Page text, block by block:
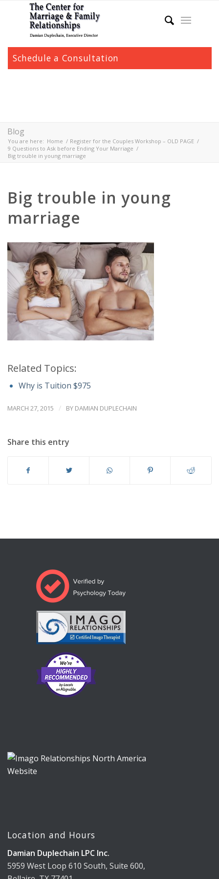
Schedule a Consultation
Blog
You are here: Home / Register for the Couples Workshop – OLD PAGE /
9 Questions to Ask before Ending Your Marriage /
Big trouble in young marriage
Big trouble in young
marriage
Related Topics:
Why is Tuition $975
MARCH 27, 2015 / BY DAMIAN DUPLECHAIN
Share this entry
Location and Hours
Damian Duplechain LPC Inc.
5959 West Loop 610 South, Suite 600,